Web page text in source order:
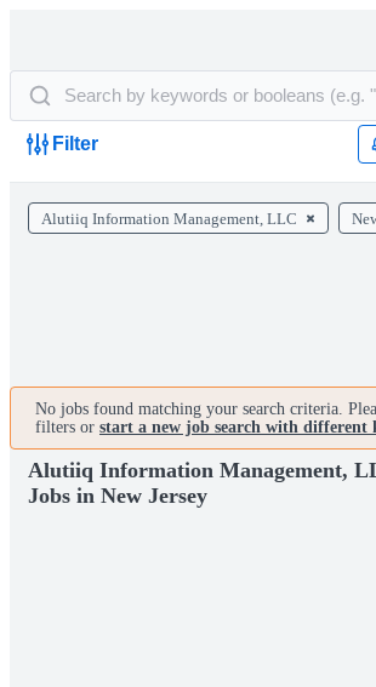
Filter
Alutiiq Information Management, LLC
No jobs found matching your search criteria.
filters or start a new job search with different
Alutiiq Information Management,
Jobs in New Jersey